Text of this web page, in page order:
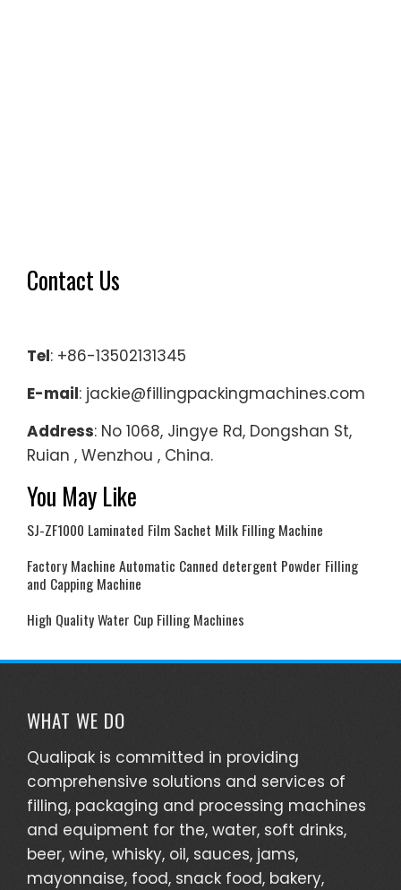
Contact Us
Tel: +86-13502131345
E-mail: jackie@fillingpackingmachines.com
Address: No 1068, Jingye Rd, Dongshan St,
Ruian , Wenzhou , China.
You May Like
SJ-ZF1000 Laminated Film Sachet Milk Filling Machine
Factory Machine Automatic Canned detergent Powder Filling
and Capping Machine
High Quality Water Cup Filling Machines
WHAT WE DO
Qualipak is committed in providing
comprehensive solutions and services of
filling, packaging and processing machines
and equipment for the, water, soft drinks,
beer, wine, whisky, oil, sauces, jams,
mayonnaise, food, snack food, bakery,